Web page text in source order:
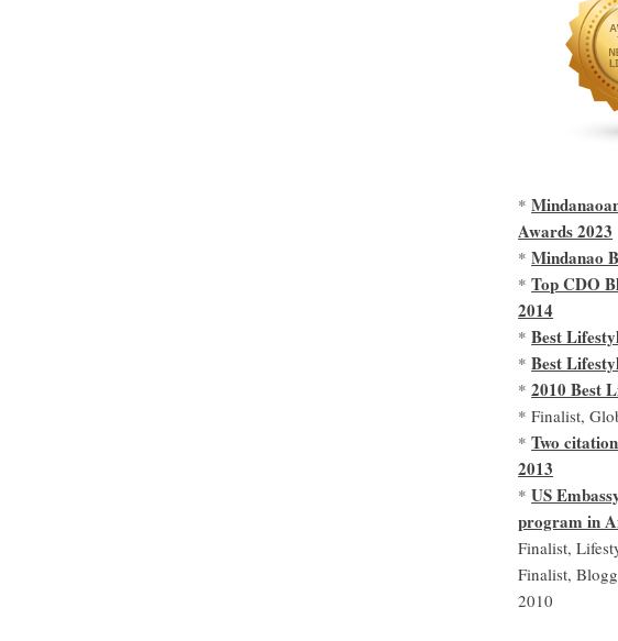
*
Awards 2023
*Mindanao
*Top CDO
2014
*Best
*Best
*2010 Best
* Finalist,
*Two
2013
*US
program in
Finalist,
Finalist,
2010